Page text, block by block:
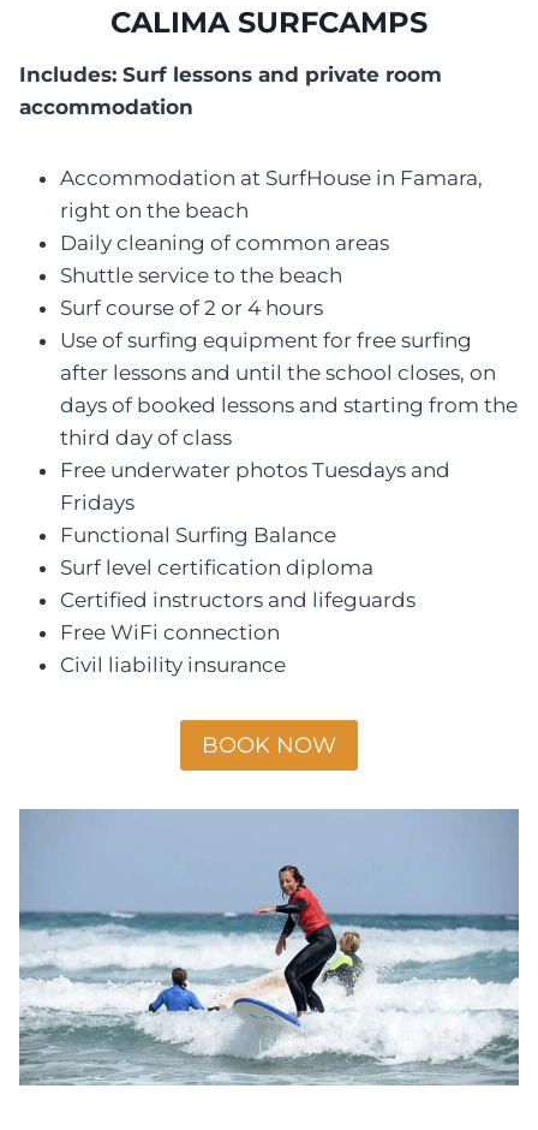
CALIMA SURFCAMPS
Includes: Surf lessons and private room
accommodation
Accommodation at SurfHouse in Famara,
right on the beach
Daily cleaning of common areas
Shuttle service to the beach
Surf course of 2 or 4 hours
Use of surfing equipment for free surfing
after lessons and until the school closes, on
days of booked lessons and starting from the
third day of class
Free underwater photos Tuesdays and
Fridays
Functional Surfing Balance
Surf level certification diploma
Certified instructors and lifeguards
Free WiFi connection
Civil liability insurance
BOOK NOW